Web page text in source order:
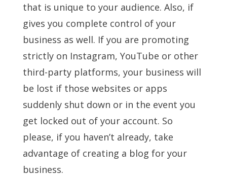
that is unique to your audience. Also, if
gives you complete control of your
business as well. If you are promoting
strictly on Instagram, YouTube or other
third-party platforms, your business will
be lost if those websites or apps
suddenly shut down or in the event you
get locked out of your account. So
please, if you haven’t already, take
advantage of creating a blog for your
business.